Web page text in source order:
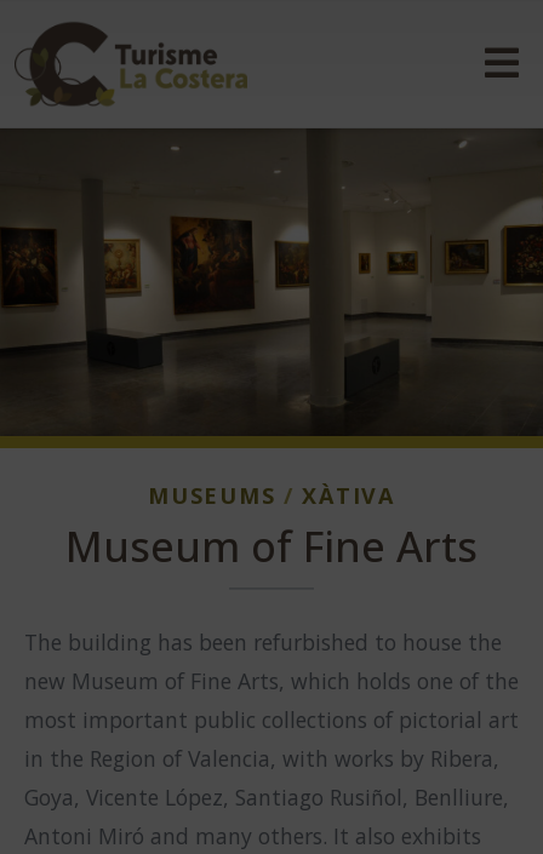
MUSEUMS /XÀTIVA
Museum of Fine Arts
The building has been refurbished to house the
new Museum of Fine Arts, which holds one of the
most important public collections of pictorial art
in the Region of Valencia, with works by Ribera,
Goya, Vicente López, Santiago Rusiñol, Benlliure,
Antoni Miró and many others. It also exhibits